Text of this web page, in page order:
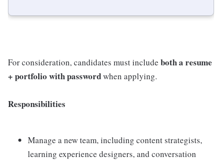
For consideration, candidates must include both a resume
+ portfolio with passwordwhen applying.
Responsibilities
Manage a new team, including content strategists,
learning experience designers, and conversation